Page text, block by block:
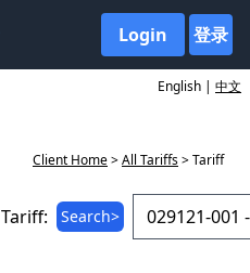
Login 登录
English | 中文
Client Home>All Tariffs> Tariff
Tariff: Search>